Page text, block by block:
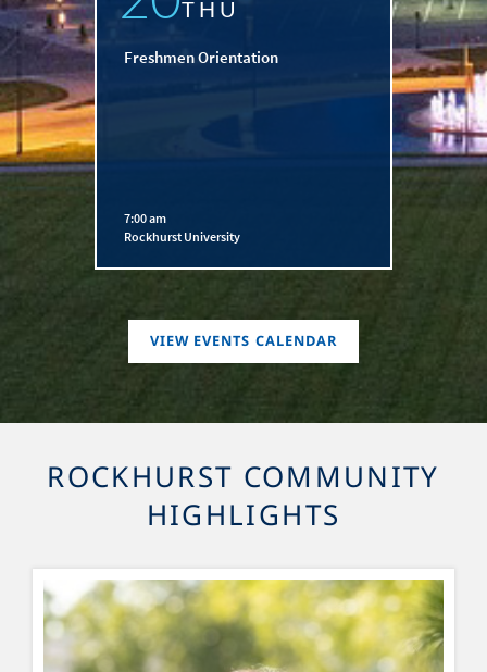
THU
Freshmen Orientation
7:00 am
Rockhurst University
VIEW EVENTS CALENDAR
ROCKHURST COMMUNITY
HIGHLIGHTS